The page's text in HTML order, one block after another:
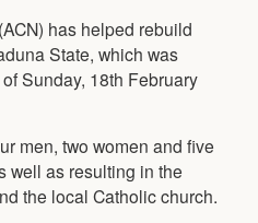
has helped rebuild
State, which was
Sunday, 18th February
men, two women and five
well as resulting in the
the local Catholic church.